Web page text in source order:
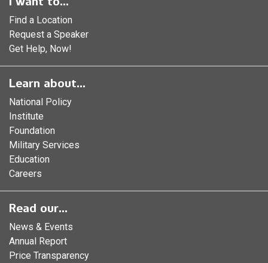
Find a Location
Request a Speaker
Get Help, Now!
Learn about...
National Policy
Institute
Foundation
Military Services
Education
Careers
Read our...
News & Events
Annual Report
Price Transparency